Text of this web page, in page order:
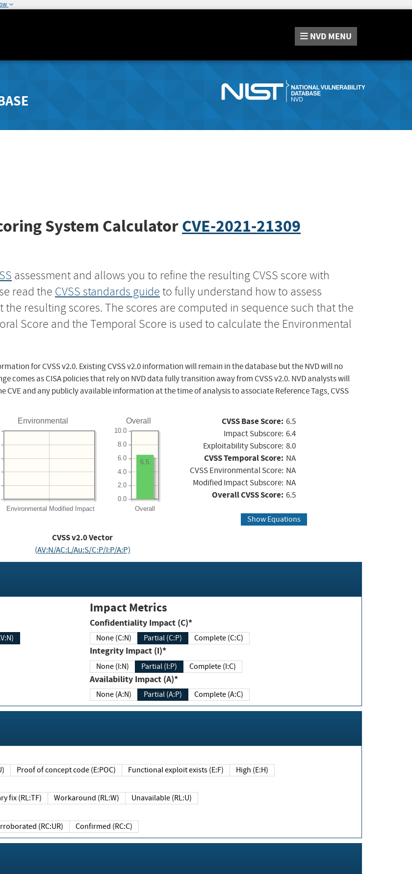
NVD MENU
System CalculatorCVE-2021-21309
assessment and allows you to refine the resulting CVSS score with
read the CVSS standards guide to fully understand how to assess
resulting scores. The scores are computed in sequence such that the
Score and the Temporal Score is used to calculate the Environmental
for CVSS v2.0. Existing CVSS v2.0 information will remain in the database but the NVD will no
comes as CISA policies that rely on NVD data fully transition away from CVSS v2.0. NVD analysts will
and any publicly available information at the time of analysis to associate Reference Tags, CVSS
Environmental
Environmental Modified Impact
Overall
Overall
0.0
2.0
4.0
6.0
8.0
10.0
6.5
CVSS Base Score: 6.5
Impact Subscore: 6.4
Exploitability Subscore: 8.0
CVSS Temporal Score: NA
CVSS Environmental Score: NA
Modified Impact Subscore: NA
Overall CVSS Score: 6.5
Show Equations
CVSS v2.0 Vector
(AV:N/AC:L/Au:S/C:P/I:P/A:P)
Impact Metrics
Confidentiality Impact (C)*
None (C:N) Partial (C:P) Complete (C:C)
Integrity Impact (I)*
None (I:N) Partial (I:P) Complete (I:C)
Availability Impact (A)*
None (A:N) Partial (A:P) Complete (A:C)
Proof of concept code (E:POC) Functional exploit exists (E:F) High (E:H)
fix (RL:TF) Workaround (RL:W) Unavailable (RL:U)
(RC:UR) Confirmed (RC:C)